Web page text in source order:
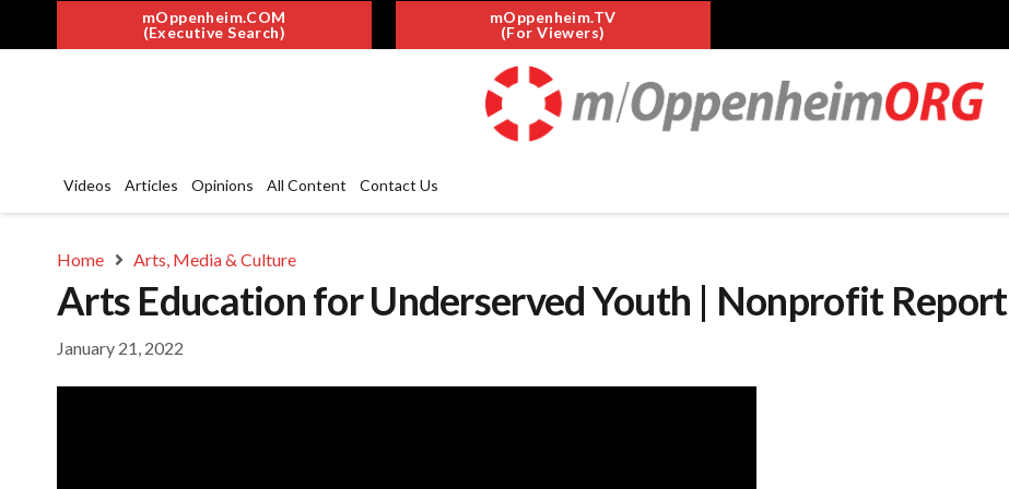
mOppenheim.COM
(Executive Search)
mOppenheim.TV
(For Viewers)
Videos Articles Opinions All Content Contact Us
Home Arts, Media & Culture
Arts Education for Underserved Youth | Nonprofit Report
January 21, 2022